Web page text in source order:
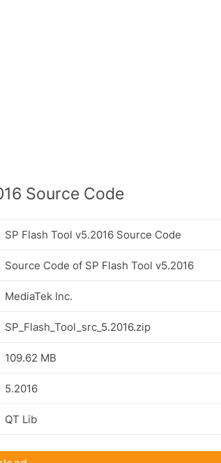
Source Code
SP Flash Tool v5.2016 Source Code
Source Code of SP Flash Tool v5.2016
MediaTek Inc.
SP_Flash_Tool_src_5.2016.zip
109.62 MB
5.2016
QT Lib